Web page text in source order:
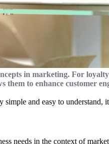
in marketing. For
them to enhance customer
and easy to
needs in the context of